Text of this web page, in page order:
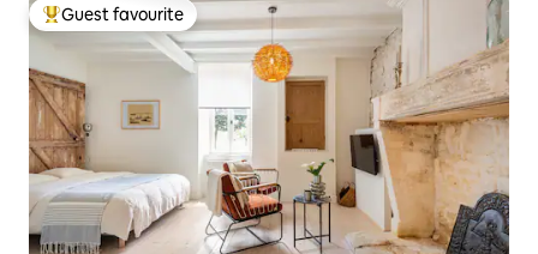
Top guest favourite
Guest favourite